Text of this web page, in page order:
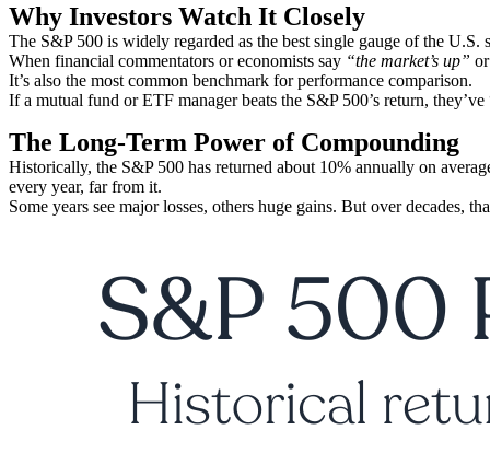
Why Investors Watch It Closely
The S&P 500 is widely regarded as the best single gauge of the U.S.
When financial commentators or economists say “the market’s up”
It’s also the most common benchmark for performance comparison.
If a mutual fund or ETF manager beats the S&P 500’s return,
The Long-Term Power of Compounding
Historically, the S&P 500 has returned about 10% annually on
every year, far from it.
Some years see major losses, others huge gains. But over decades,